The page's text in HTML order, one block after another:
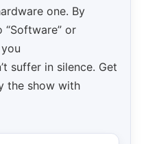
one. By
or
suffer in silence. Get
the show with